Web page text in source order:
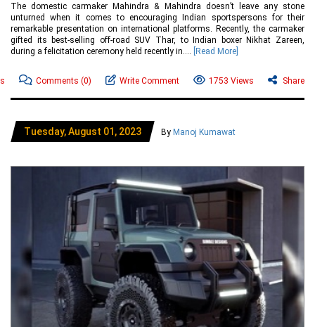
The domestic carmaker Mahindra & Mahindra doesn’t leave any stone
unturned when it comes to encouraging Indian sportspersons for their
remarkable presentation on international platforms. Recently, the carmaker
gifted its best-selling off-road SUV Thar, to Indian boxer Nikhat Zareen,
during a felicitation ceremony held recently in....
[Read More]
Comments (0) Write Comment 1753 Views Share
Tuesday, August 01, 2023 By Manoj Kumawat